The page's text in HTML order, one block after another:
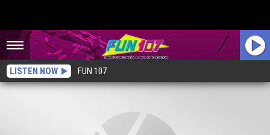
LISTEN NOW FUN 107